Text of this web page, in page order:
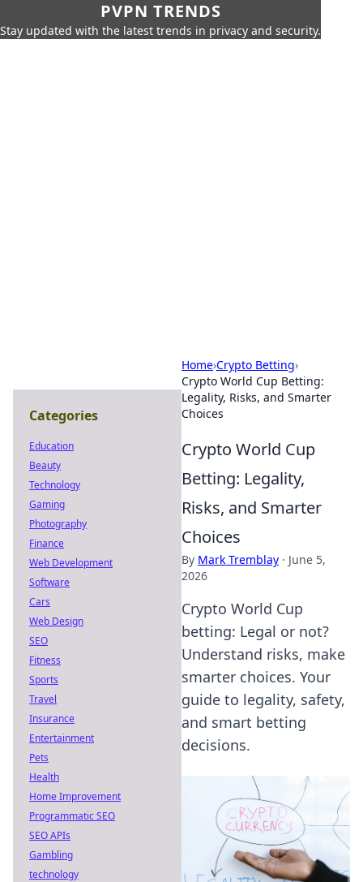
PVPN TRENDS
Stay updated with the latest trends in privacy and security.
Home›Crypto Betting›
Crypto World Cup Betting:
Legality, Risks, and Smarter
Choices
Crypto World Cup
Betting: Legality,
Risks, and Smarter
Choices
By Mark Tremblay · June 5,
2026
Crypto World Cup
betting: Legal or not?
Understand risks, make
smarter choices. Your
guide to legality, safety,
and smart betting
decisions.
Categories
Education
Beauty
Technology
Gaming
Photography
Finance
Web Development
Software
Cars
Web Design
SEO
Fitness
Sports
Travel
Insurance
Entertainment
Pets
Health
Home Improvement
Programmatic SEO
SEO APIs
Gambling
technology